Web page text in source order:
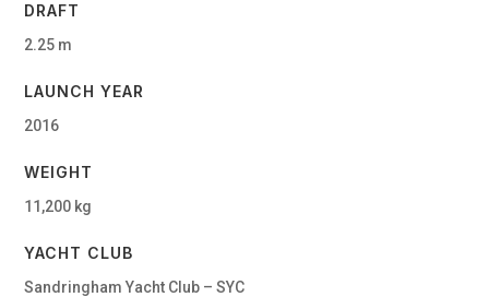
DRAFT
2.25 m
LAUNCH YEAR
2016
WEIGHT
11,200 kg
YACHT CLUB
Sandringham Yacht Club – SYC